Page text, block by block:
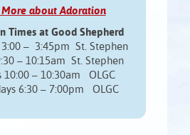
More about Adoration
Times at Good Shepherd
– 3:45pm St. Stephen
– 10:15am St. Stephen
10:00 – 10:30am OLGC
6:30 – 7:00pm OLGC